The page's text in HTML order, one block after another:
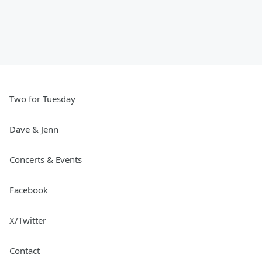
Two for Tuesday
Dave & Jenn
Concerts & Events
Facebook
X/Twitter
Contact